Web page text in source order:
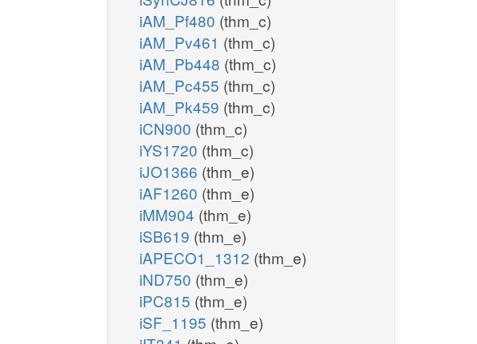
iAM_Pf480 (thm_c)
iAM_Pv461 (thm_c)
iAM_Pb448 (thm_c)
iAM_Pc455 (thm_c)
iAM_Pk459 (thm_c)
iCN900 (thm_c)
iYS1720 (thm_c)
iJO1366 (thm_e)
iAF1260 (thm_e)
iMM904 (thm_e)
iSB619 (thm_e)
iAPECO1_1312 (thm_e)
iND750 (thm_e)
iPC815 (thm_e)
iSF_1195 (thm_e)